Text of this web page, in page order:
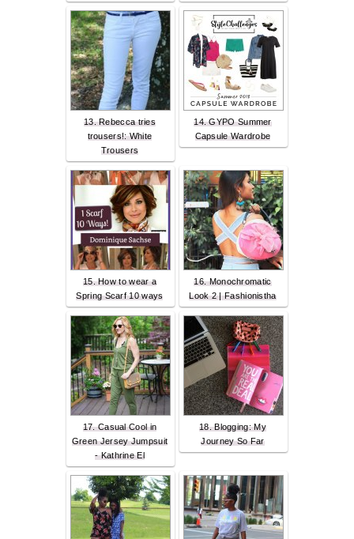
13. Rebecca tries
trousers!: White
Trousers
14. GYPO Summer
Capsule Wardrobe
15. How to wear a
Spring Scarf 10 ways
16. Monochromatic
Look 2 | Fashionistha
17. Casual Cool in
Green Jersey Jumpsuit
- Kathrine El
18. Blogging: My
Journey So Far